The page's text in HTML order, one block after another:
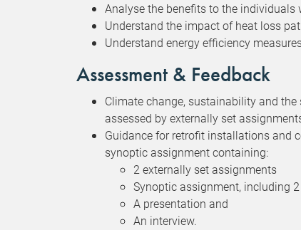
Analyse the benefits to the
Understand the impact of heat loss
Understand energy efficiency
Assessment & Feedback
Climate change, sustainability and
assessed by externally set
Guidance for retrofit installations and
synoptic assignment containing:
2 externally set assignments
Synoptic assignment, including
A presentation and
An interview.